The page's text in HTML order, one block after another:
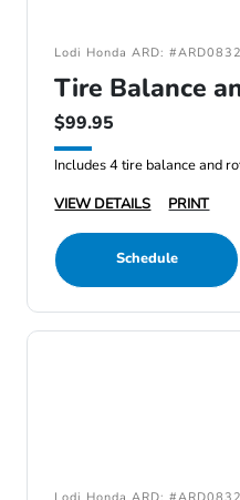
Lodi Honda ARD:
Tire Balance
$99.95
Includes 4 tire balance and
VIEW DETAILS
PRINT
Schedule